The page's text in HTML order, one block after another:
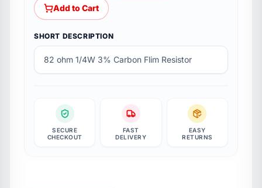
Add to Cart
SHORT DESCRIPTION
82 ohm 1/4W 3% Carbon Flim Resistor
SECURE
CHECKOUT
FAST
DELIVERY
EASY
RETURNS